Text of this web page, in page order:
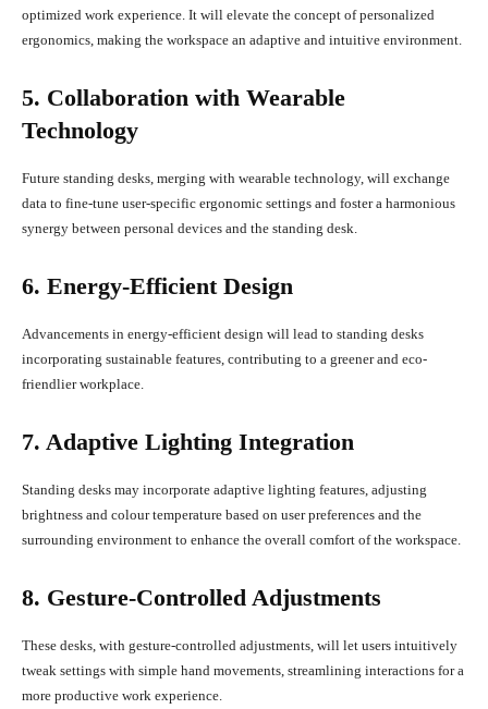
optimized work experience. It will elevate the concept of personalized
ergonomics, making the workspace an adaptive and intuitive environment.
5. Collaboration with Wearable
Technology
Future standing desks, merging with wearable technology, will exchange
data to fine-tune user-specific ergonomic settings and foster a harmonious
synergy between personal devices and the standing desk.
6. Energy-Efficient Design
Advancements in energy-efficient design will lead to standing desks
incorporating sustainable features, contributing to a greener and eco-
friendlier workplace.
7. Adaptive Lighting Integration
Standing desks may incorporate adaptive lighting features, adjusting
brightness and colour temperature based on user preferences and the
surrounding environment to enhance the overall comfort of the workspace.
8. Gesture-Controlled Adjustments
These desks, with gesture-controlled adjustments, will let users intuitively
tweak settings with simple hand movements, streamlining interactions for a
more productive work experience.